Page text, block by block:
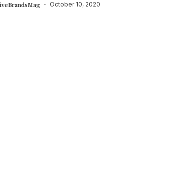
October 10, 2020